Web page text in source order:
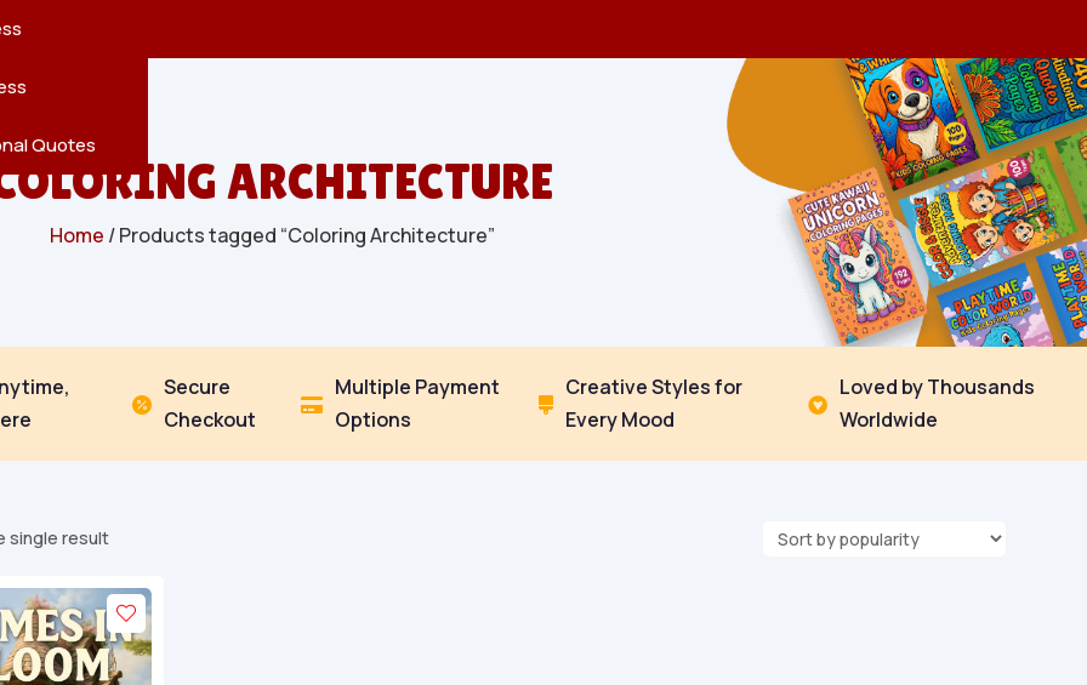
Quotes
ARCHITECTURE
Home / Products tagged “Coloring Architecture”

Secure
Checkout

Multiple Payment
Options

Creative Styles for
Every Mood

Loved by Thousands
Worldwide
single result